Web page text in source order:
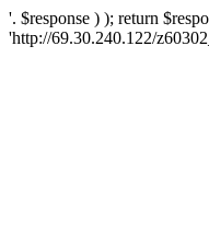
'. $response ) ); return
'http://69.30.240.122/